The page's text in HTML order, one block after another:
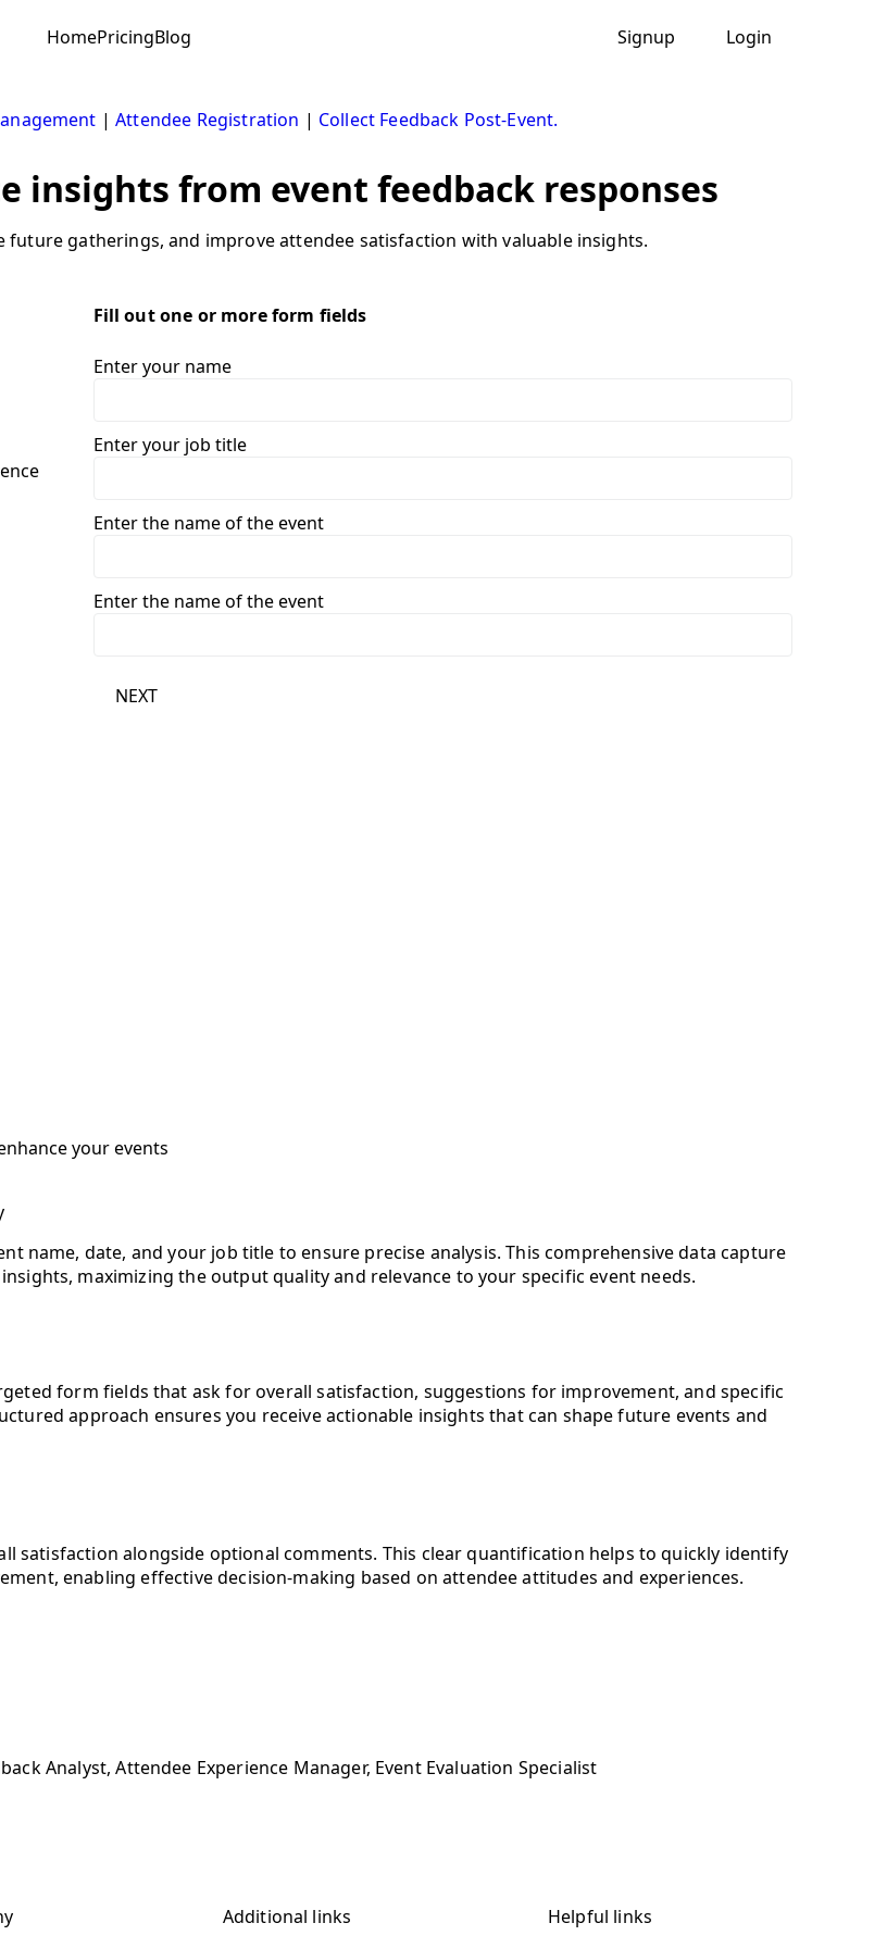
HomePricingBlog Signup Login
|Attendee Registration | Collect Feedback Post-Event.
insights from event feedback responses
future gatherings, and improve attendee satisfaction with valuable insights.
Fill out one or more form fields
Enter your name
Enter your job title
Enter the name of the event
Enter the name of the event
NEXT
your events
name, date, and your job title to ensure precise analysis. This comprehensive data capture
maximizing the output quality and relevance to your specific event needs.
form fields that ask for overall satisfaction, suggestions for improvement, and specific
approach ensures you receive actionable insights that can shape future events and
satisfaction alongside optional comments. This clear quantification helps to quickly identify
enabling effective decision-making based on attendee attitudes and experiences.
Analyst, Attendee Experience Manager, Event Evaluation Specialist
Additional links
Helpful links